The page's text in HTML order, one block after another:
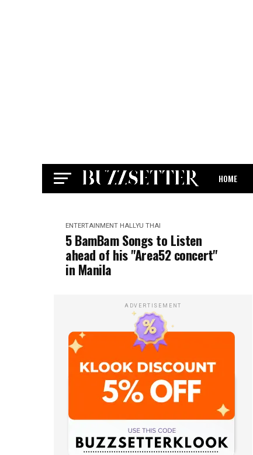
HOME
ENTERTAINMENT HALLYU THAI
5 BamBam Songs to Listen
ahead of his "Area52 concert"
in Manila
ADVERTISEMENT